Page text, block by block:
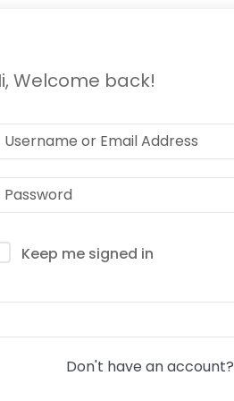
Welcome back!
Keep me signed in
Don't have an account?